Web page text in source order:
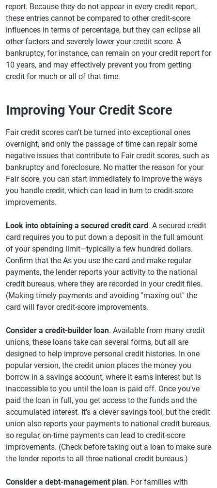
report. Because they do not appear in every credit report,
these entries cannot be compared to other credit-score
influences in terms of percentage, but they can eclipse all
other factors and severely lower your credit score. A
bankruptcy, for instance, can remain on your credit report for
10 years, and may effectively prevent you from getting
credit for much or all of that time.
Improving Your Credit Score
Fair credit scores can't be turned into exceptional ones
overnight, and only the passage of time can repair some
negative issues that contribute to Fair credit scores, such as
bankruptcy and foreclosure. No matter the reason for your
Fair score, you can start immediately to improve the ways
you handle credit, which can lead in turn to credit-score
improvements.
Look into obtaining a secured credit card. A secured credit
card requires you to put down a deposit in the full amount
of your spending limit—typically a few hundred dollars.
Confirm that the As you use the card and make regular
payments, the lender reports your activity to the national
credit bureaus, where they are recorded in your credit files.
(Making timely payments and avoiding "maxing out" the
card will favor credit-score improvements.
Consider a credit-builder loan. Available from many credit
unions, these loans take can several forms, but all are
designed to help improve personal credit histories. In one
popular version, the credit union places the money you
borrow in a savings account, where it earns interest but is
inaccessible to you until the loan is paid off. Once you've
paid the loan in full, you get access to the funds and the
accumulated interest. It's a clever savings tool, but the credit
union also reports your payments to national credit bureaus,
so regular, on-time payments can lead to credit-score
improvements. (Check before taking out a loan to make sure
the lender reports to all three national credit bureaus.)
Consider a debt-management plan. For families with